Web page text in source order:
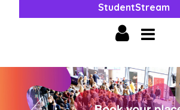
StudentStream